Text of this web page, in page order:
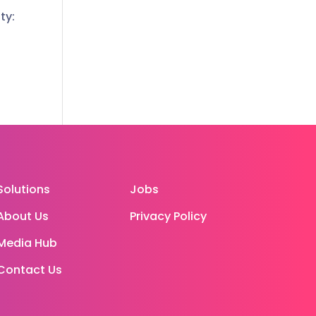
Us
Hub
Us
Jobs
Privacy Policy